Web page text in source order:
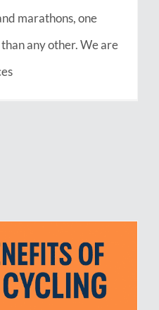
marathons, one
any other. We are